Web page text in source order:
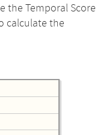
the Temporal Score
calculate the